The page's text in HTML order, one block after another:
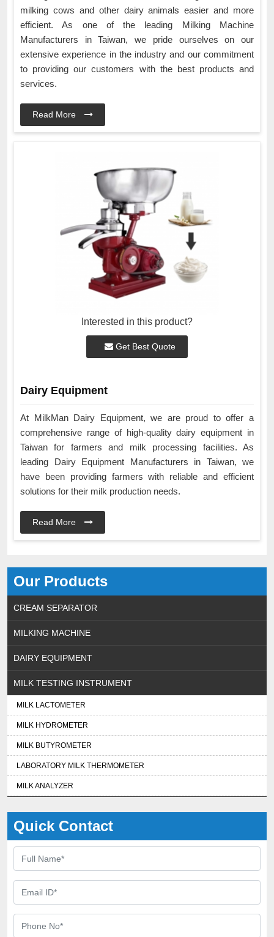
Our Products
CREAM SEPARATOR
MILKING MACHINE
DAIRY EQUIPMENT
MILK TESTING INSTRUMENT
MILK LACTOMETER
MILK HYDROMETER
MILK BUTYROMETER
LABORATORY MILK THERMOMETER
MILK ANALYZER
Quick Contact
milking cows and other dairy animals easier and more
efficient. As one of the leading Milking Machine
Manufacturers in Taiwan, we pride ourselves on our
extensive experience in the industry and our commitment
to providing our customers with the best products and
services.
Read More
Interested in this product?
Get Best Quote
Dairy Equipment
At MilkMan Dairy Equipment, we are proud to offer a
comprehensive range of high-quality dairy equipment in
Taiwan for farmers and milk processing facilities. As
leading Dairy Equipment Manufacturers in Taiwan, we
have been providing farmers with reliable and efficient
solutions for their milk production needs.
Read More